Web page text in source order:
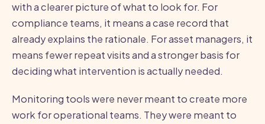
with a clearer picture of what to look for. For
compliance teams, it means a case record that
already explains the rationale. For asset managers, it
means fewer repeat visits and a stronger basis for
deciding what intervention is actually needed.
Monitoring tools were never meant to create more
work for operational teams. They were meant to